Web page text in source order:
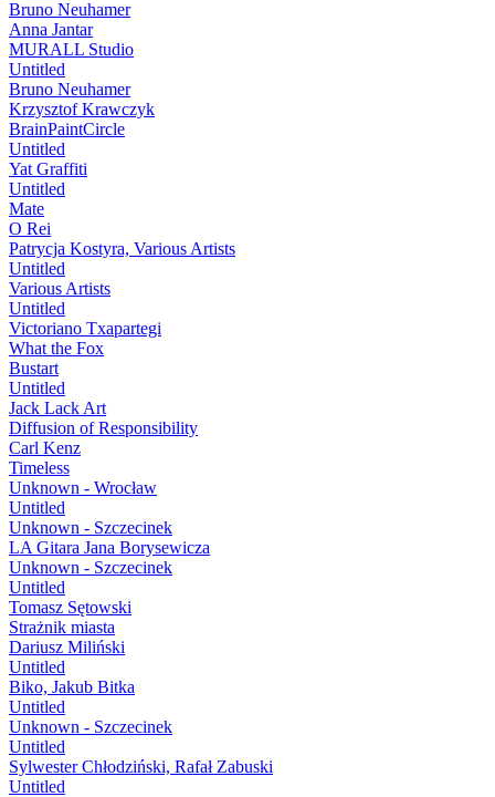
Bruno Neuhamer
Anna Jantar
MURALL Studio
Untitled
Bruno Neuhamer
Krzysztof Krawczyk
BrainPaintCircle
Untitled
Yat Graffiti
Untitled
Mate
O Rei
Patrycja Kostyra, Various Artists
Untitled
Various Artists
Untitled
Victoriano Txapartegi
What the Fox
Bustart
Untitled
Jack Lack Art
Diffusion of Responsibility
Carl Kenz
Timeless
Unknown - Wrocław
Untitled
Unknown - Szczecinek
LA Gitara Jana Borysewicza
Unknown - Szczecinek
Untitled
Tomasz Sętowski
Strażnik miasta
Dariusz Miliński
Untitled
Biko, Jakub Bitka
Untitled
Unknown - Szczecinek
Untitled
Sylwester Chłodziński, Rafał Zabuski
Untitled